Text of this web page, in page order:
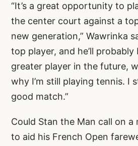
“It’s a great opportunity to
the center court against a
new generation,” Wawrinka
top player, and he’ll probably
greater player in the future,
why I’m still playing tennis. I
good match.”
Could Stan the Man call on
to aid his French Open